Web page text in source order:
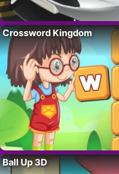
Crossword Kingdom
Ball Up 3D